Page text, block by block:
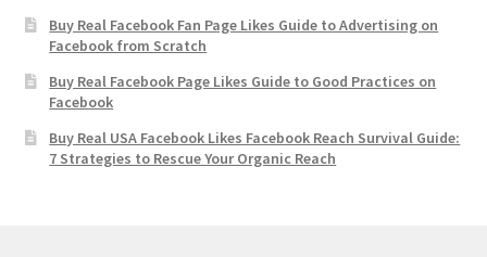
Buy Real Facebook Fan Page Likes Guide to Advertising on
Facebook from Scratch
Buy Real Facebook Page Likes Guide to Good Practices on
Facebook
Buy Real USA Facebook Likes Facebook Reach Survival Guide:
7 Strategies to Rescue Your Organic Reach